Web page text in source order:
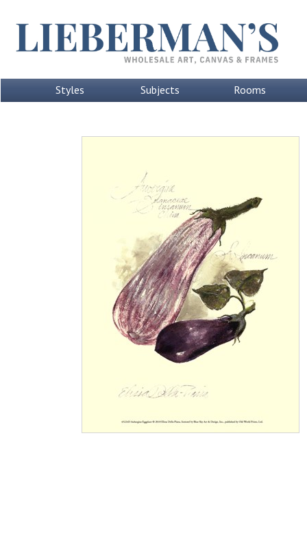
Styles Subjects Rooms